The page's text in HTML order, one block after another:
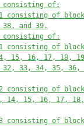
consisting of:
consisting of
and 39.
consisting of:
consisting of
15, 16, 17, 18,
33, 34, 35, 36,
consisting of
15, 16, 17,
consisting of